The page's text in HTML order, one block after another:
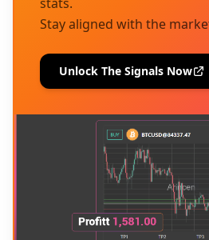
Stay aligned with the
Unlock The Signals Now